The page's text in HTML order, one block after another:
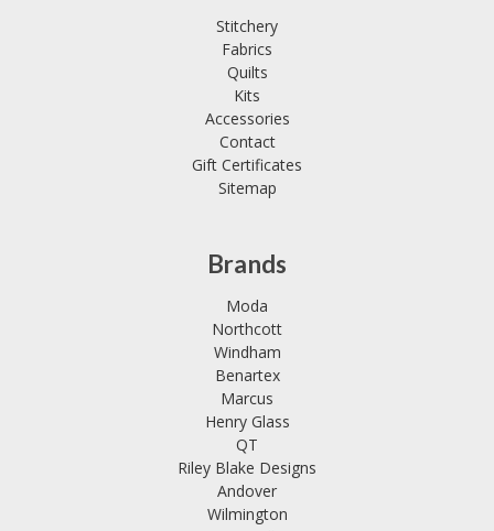
Stitchery
Fabrics
Quilts
Kits
Accessories
Contact
Gift Certificates
Sitemap
Brands
Moda
Northcott
Windham
Benartex
Marcus
Henry Glass
QT
Riley Blake Designs
Andover
Wilmington